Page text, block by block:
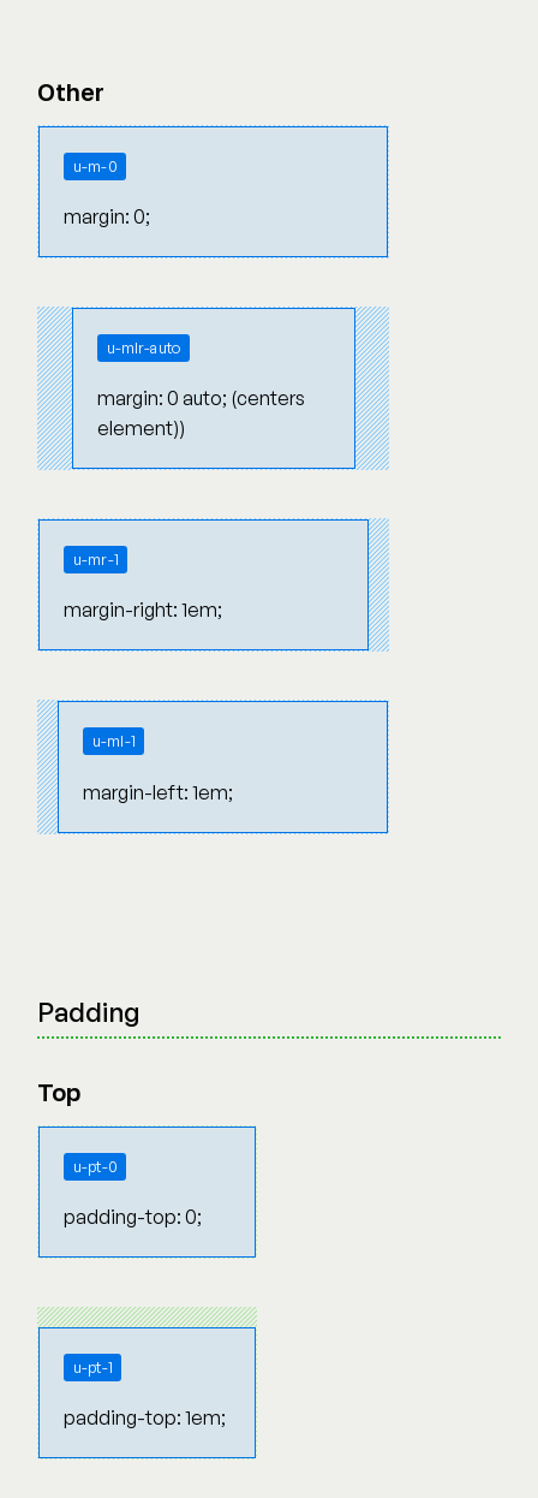
Other
u-m-0
margin: 0;
u-mlr-auto
margin: 0 auto; (centers
element))
u-mr-1
margin-right: 1em;
u-ml-1
margin-left: 1em;
Padding
Top
u-pt-0
padding-top: 0;
u-pt-1
padding-top: 1em;